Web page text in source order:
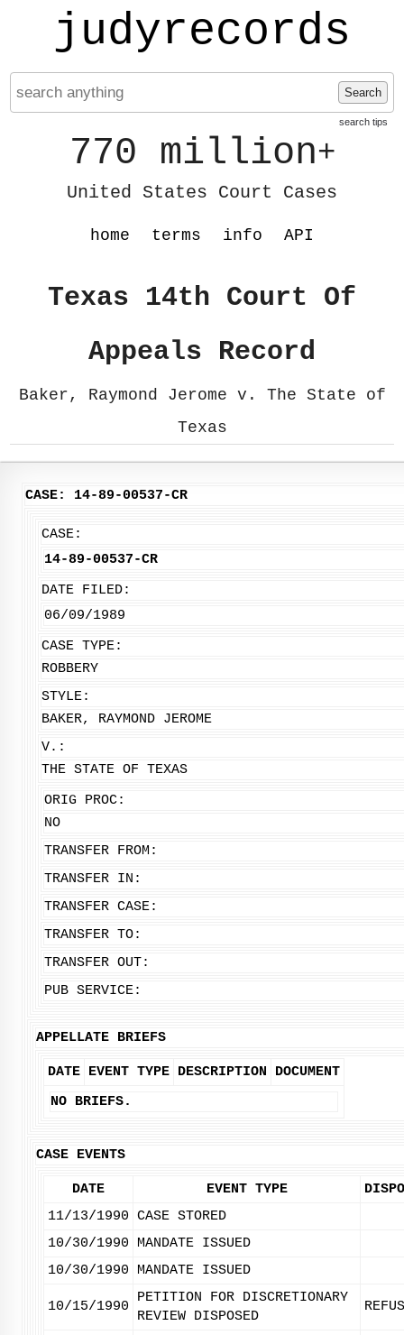
judyrecords
Search
search tips
770 million+
United States Court Cases
home terms info API
Texas 14th Court Of
Appeals Record
Baker, Raymond Jerome v. The State of
Texas
CASE: 14-89-00537-CR
CASE:
14-89-00537-CR
DATE FILED:
06/09/1989
CASE TYPE:
ROBBERY
STYLE:
BAKER, RAYMOND JEROME
V.:
THE STATE OF TEXAS
ORIG PROC:
NO
TRANSFER FROM:
TRANSFER IN:
TRANSFER CASE:
TRANSFER TO:
TRANSFER OUT:
PUB SERVICE:
APPELLATE BRIEFS
DATE EVENT TYPE DESCRIPTION
DOCUMENT
NO BRIEFS.
CASE EVENTS
DATE EVENT TYPE
11/13/1990 CASE STORED
10/30/1990
MANDATE ISSUED
10/30/1990
MANDATE ISSUED
10/15/1990
PETITION FOR DISCRETIONARY
REVIEW DISPOSED